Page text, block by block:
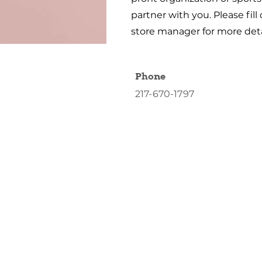
partner with you. Please
store manager for more
Phone
217-670-1797